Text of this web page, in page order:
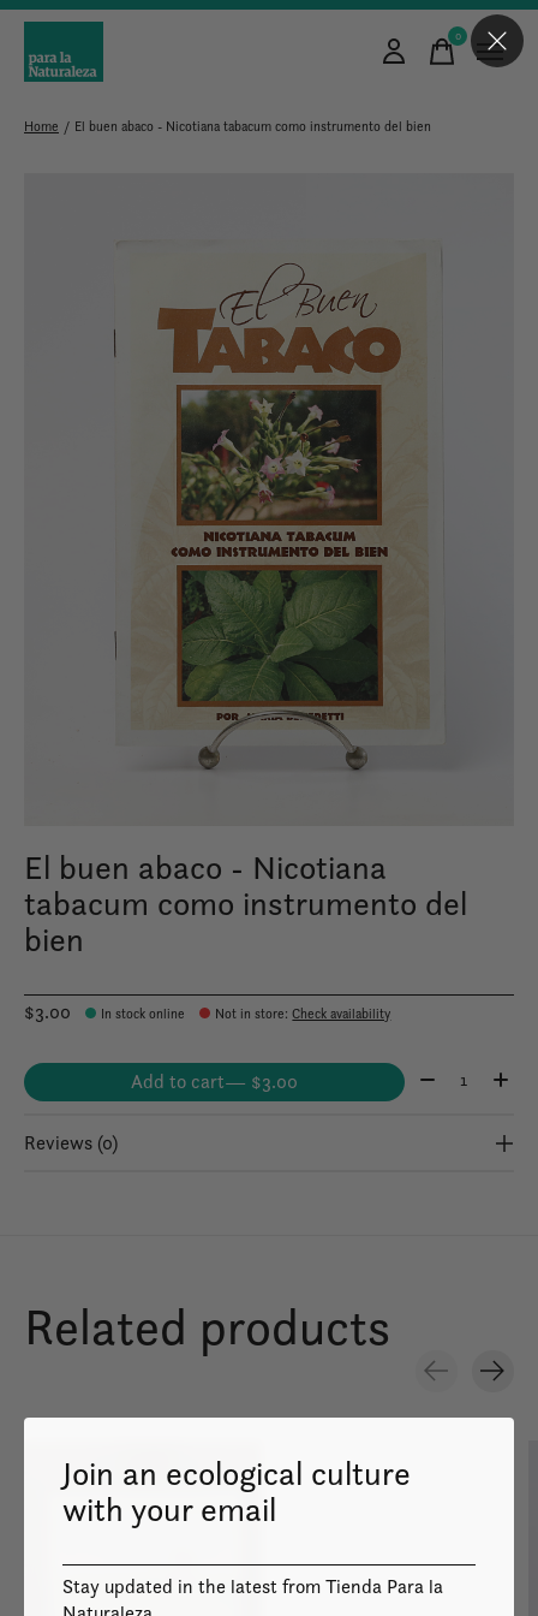
0items
Home / El buen abaco - Nicotiana tabacum como instrumento del bien
El buen abaco - Nicotiana
tabacum como instrumento del
bien
$3.00 In stock online Not in store:Check availability
Add to cart — $3.00 Quantity:
Reviews (0)
Related products
Image coming
Join an ecological culture
with your email
Stay updated in the latest from Tienda Para la